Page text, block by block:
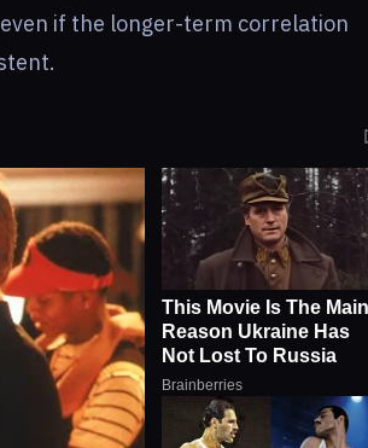
if the longer-term correlation